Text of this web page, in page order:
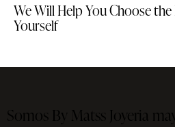
We Will Help You Choose
Yourself
Somos By Matss Joyeria